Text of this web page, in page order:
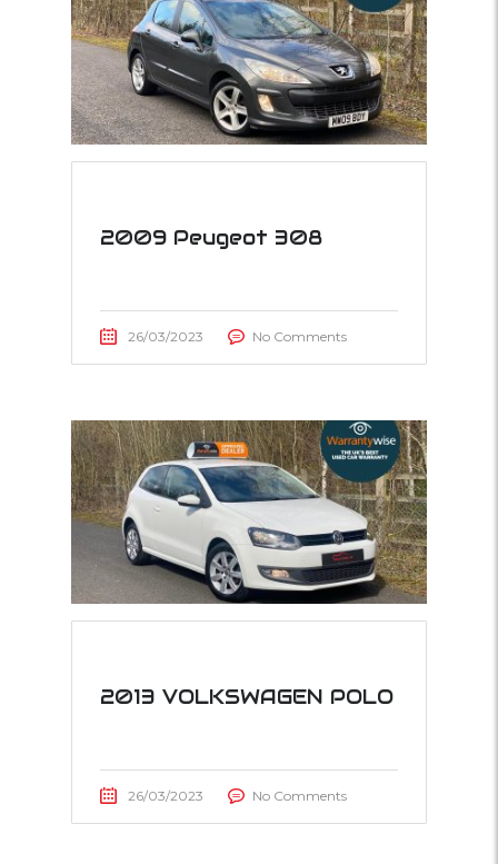
2009 Peugeot 308
26/03/2023 No Comments
2013 VOLKSWAGEN POLO
26/03/2023 No Comments